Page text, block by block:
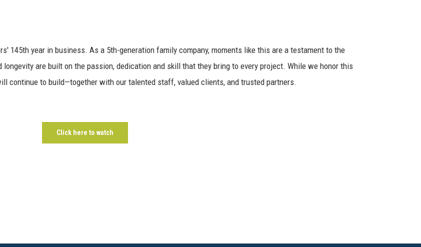
145th year in business. As a 5th-generation family company, moments like this are a testament to the
are built on the passion, dedication and skill that they bring to every project. While we honor this
continue to build—together with our talented staff, valued clients, and trusted partners.
Click here to watch